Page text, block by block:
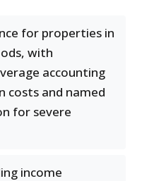
for properties in
with
accounting
costs and named
for severe
income